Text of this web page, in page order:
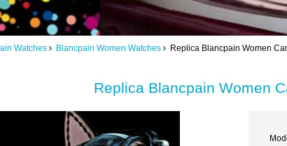
Watches Blancpain Women Watches Replica Blancpain Women
Replica Blancpain Women